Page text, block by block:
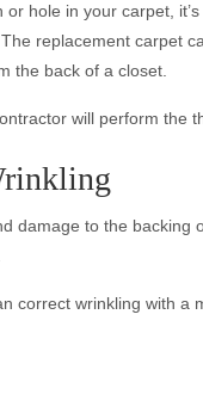
or hole in your carpet,
replacement carpet
the back of a closet.
will perform the
damage to the backing
correct wrinkling with a